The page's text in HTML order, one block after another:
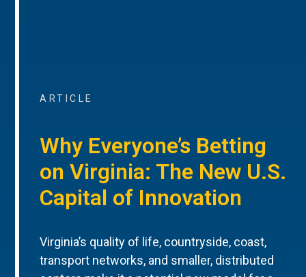
ARTICLE
Why Everyone’s Betting
on Virginia: The New U.S.
Capital of Innovation
Virginia’s quality of life, countryside, coast,
transport networks, and smaller, distributed